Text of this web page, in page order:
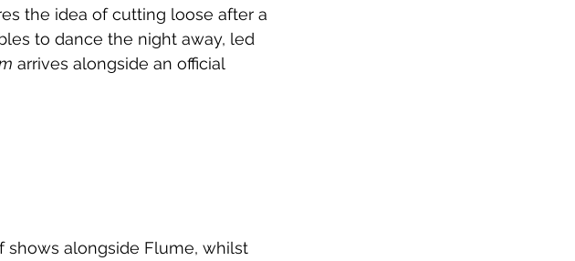
the idea of cutting loose after a
to dance the night away, led
arrives alongside an official
shows alongside Flume, whilst